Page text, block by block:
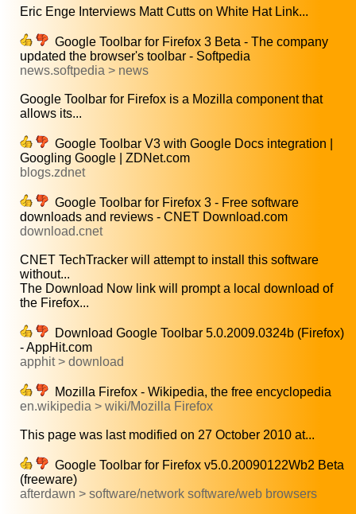
Eric Enge Interviews Matt Cutts on White Hat Link...
Google Toolbar for Firefox 3 Beta - The company
updated the browser's toolbar - Softpedia
news.softpedia > news
Google Toolbar for Firefox is a Mozilla component that
allows its...
Google Toolbar V3 with Google Docs integration |
Googling Google | ZDNet.com
blogs.zdnet
Google Toolbar for Firefox 3 - Free software
downloads and reviews - CNET Download.com
download.cnet
CNET TechTracker will attempt to install this software
without...
The Download Now link will prompt a local download of
the Firefox...
Download Google Toolbar 5.0.2009.0324b (Firefox)
- AppHit.com
apphit > download
Mozilla Firefox - Wikipedia, the free encyclopedia
en.wikipedia > wiki/Mozilla Firefox
This page was last modified on 27 October 2010 at...
Google Toolbar for Firefox v5.0.20090122Wb2 Beta
(freeware)
afterdawn > software/network software/web browsers